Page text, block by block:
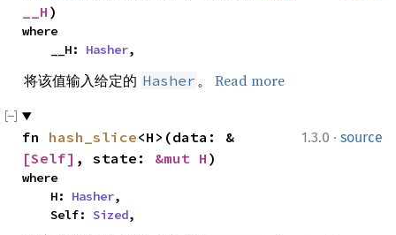
__H )
where
    __H:
Hasher,
将该值输入给定的 Hasher 。 Read more
1.3.0 · source
fn hash_slice<H>(data: &
[Self] , state: &mut H )
where
    H:
Hasher,
    Self:
Sized,